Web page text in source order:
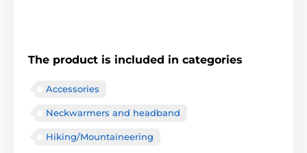
The product is included in categories
Accessories
Neckwarmers and headband
Hiking/Mountaineering